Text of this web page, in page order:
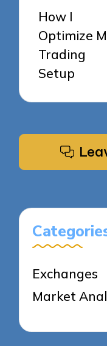
How I
Optimize
Trading
Setup
Exchanges
Market